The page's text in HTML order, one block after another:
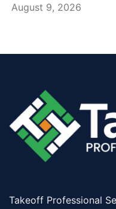
August 9, 2026
Takeoff Professional